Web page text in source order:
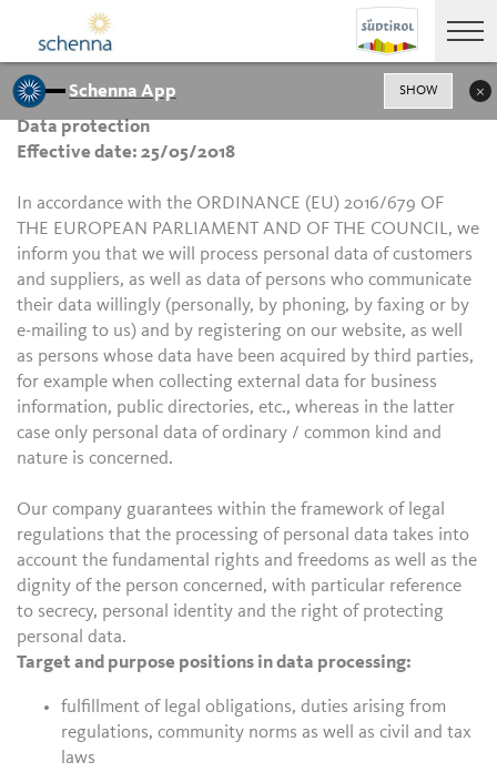
Data protection
Effective date: 25/05/2018
In accordance with the ORDINANCE (EU) 2016/679 OF
THE EUROPEAN PARLIAMENT AND OF THE COUNCIL, we
inform you that we will process personal data of customers
and suppliers, as well as data of persons who communicate
their data willingly (personally, by phoning, by faxing or by
e-mailing to us) and by registering on our website, as well
as persons whose data have been acquired by third parties,
for example when collecting external data for business
information, public directories, etc., whereas in the latter
case only personal data of ordinary / common kind and
nature is concerned.
Our company guarantees within the framework of legal
regulations that the processing of personal data takes into
account the fundamental rights and freedoms as well as the
dignity of the person concerned, with particular reference
to secrecy, personal identity and the right of protecting
personal data.
Target and purpose positions in data processing:
fulfillment of legal obligations, duties arising from
regulations, community norms as well as civil and tax
laws
Schenna App SHOW